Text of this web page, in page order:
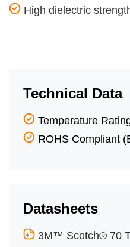
High dielectric
Technical Data
Temperature
ROHS Compliant
Datasheets
3M™ Scotch® 70